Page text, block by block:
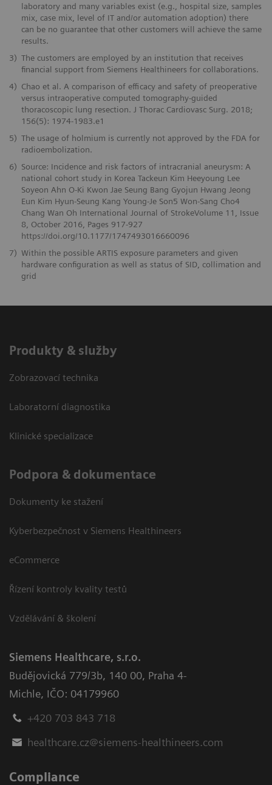
laboratory and many variables exist (e.g., hospital size, samples
mix, case mix, level of IT and/or automation adoption) there
can be no guarantee that other customers will achieve the same
results.
3) The customers are employed by an institution that receives
financial support from Siemens Healthineers for collaborations.
4) Chao et al. A comparison of efficacy and safety of preoperative
versus intraoperative computed tomography-guided
thoracoscopic lung resection. J Thorac Cardiovasc Surg. 2018;
156(5): 1974-1983.e1
5) The usage of holmium is currently not approved by the FDA for
radioembolization.
6) Source: Incidence and risk factors of intracranial aneurysm: A
national cohort study in Korea Tackeun Kim Heeyoung Lee
Soyeon Ahn O-Ki Kwon Jae Seung Bang Gyojun Hwang Jeong
Eun Kim Hyun-Seung Kang Young-Je Son5 Won-Sang Cho4
Chang Wan Oh International Journal of StrokeVolume 11, Issue
8, October 2016, Pages 917-927
https://doi.org/10.1177/1747493016660096
7) Within the possible ARTIS exposure parameters and given
hardware configuration as well as status of SID, collimation and
grid
Produkty & služby
Zobrazovací technika
Laboratorní diagnostika
Klinické specializace
Podpora & dokumentace
Dokumenty ke stažení
Kyberbezpečnost v Siemens Healthineers
eCommerce
Řízení kontroly kvality testů
Vzdělávání & školení
Siemens Healthcare, s.r.o.
Budějovická 779/3b, 140 00, Praha 4-
Michle, IČO: 04179960
+420 703 843 718
healthcare.cz@siemens-healthineers.com
Compliance